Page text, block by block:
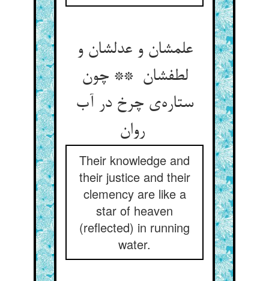
علمشان و عدلشان و
لطفشان ** چون
ستاره‌ی چرخ در آب
Their knowledge and
their justice and their
clemency are like a
star of heaven
(reflected) in running
water.